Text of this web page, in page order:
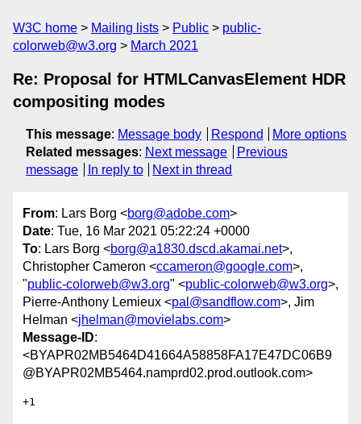
W3C home Mailing lists Public
public-
colorweb@w3.org
March 2021
Re: Proposal for HTMLCanvasElement HDR
compositing modes
This message: Message body Respond
More options
Related messages: Next message
Previous
message
In reply to Next in thread
From: Lars Borg <borg@adobe.com>
Date: Tue, 16 Mar 2021 05:22:24 +0000
To: Lars Borg <borg@a1830.dscd.akamai.net>,
Christopher Cameron <ccameron@google.com>,
"public-colorweb@w3.org" <public-colorweb@w3.org>,
Pierre-Anthony Lemieux <pal@sandflow.com>, Jim
Helman <jhelman@movielabs.com>
Message-ID:
<BYAPR02MB5464D41664A58858FA17E47DC06B9
@BYAPR02MB5464.namprd02.prod.outlook.com>
+1